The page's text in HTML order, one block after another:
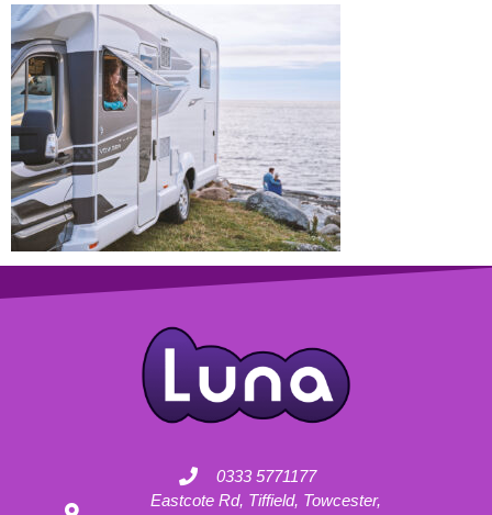
0333 5771177
Eastcote Rd, Tiffield, Towcester,